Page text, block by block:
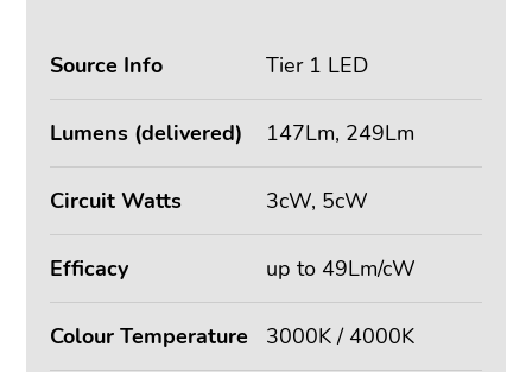
Source Info Tier 1 LED
Lumens (delivered) 147Lm, 249Lm
Circuit Watts 3cW, 5cW
Efficacy up to 49Lm/cW
Colour Temperature 3000K / 4000K